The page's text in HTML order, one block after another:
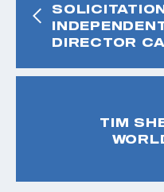
DIRECTOR
TIM